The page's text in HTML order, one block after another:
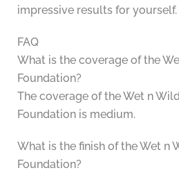
impressive results for yourself.
FAQ
What is the coverage of the
Foundation?
The coverage of the Wet n
Foundation is medium.
What is the finish of the Wet n
Foundation?